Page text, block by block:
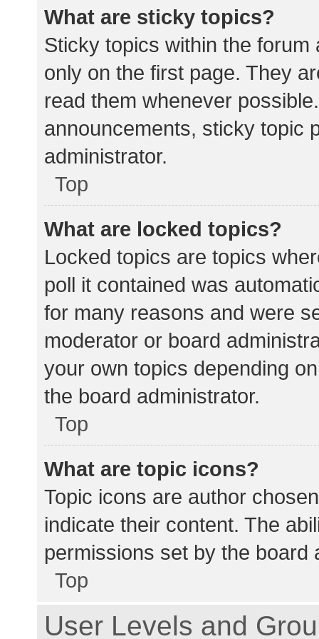
What are sticky topics?
Sticky topics within the
only on the first page. They
read them whenever
announcements, sticky topic
administrator.
Top
What are locked topics?
Locked topics are topics
poll it contained was
for many reasons and were
moderator or board
your own topics depending
the board administrator.
Top
What are topic icons?
Topic icons are author
indicate their content. The
permissions set by the board
Top
User Levels and